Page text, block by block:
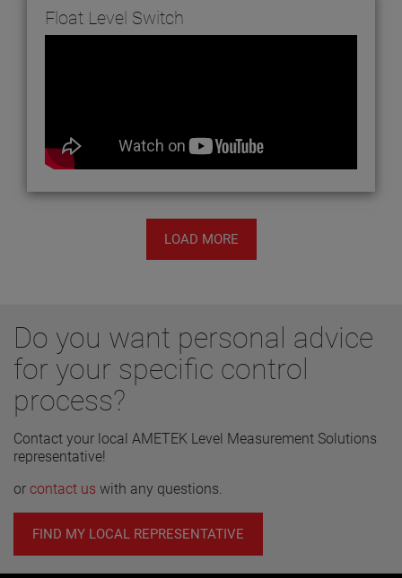
Float Level Switch
LOAD MORE
Do you want personal advice
for your specific control
process?
Contact your local AMETEK Level Measurement Solutions
representative!
or contact us with any questions.
FIND MY LOCAL REPRESENTATIVE